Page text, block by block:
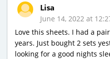
Lisa
June 14, 2022 at
Love this sheets. I had a
years. Just bought 2 sets
looking for a good nights